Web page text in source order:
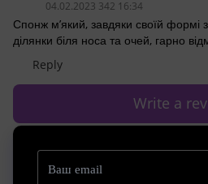
04.02.2023 342 16:34
Спонж м’який, завдяки своїй формі
ділянки біля носа та очей, гарно
Reply
Write a
Shipping